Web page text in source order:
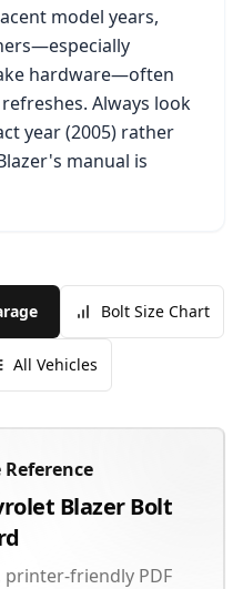
model years,
hardware—often
Always look
year (2005) rather
's manual is
Bolt Size Chart
All Vehicles
BlazerBolt
friendly PDF